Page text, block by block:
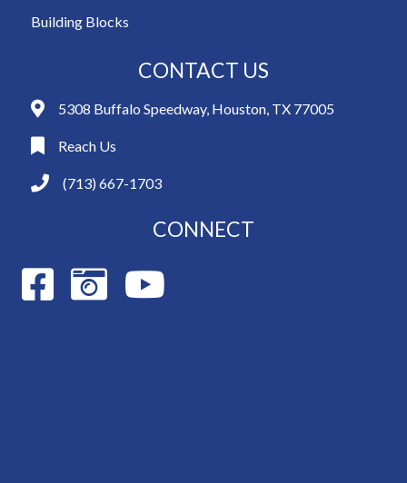
Building Blocks
CONTACT US
5308 Buffalo Speedway, Houston, TX 77005
Reach Us
(713) 667-1703
CONNECT